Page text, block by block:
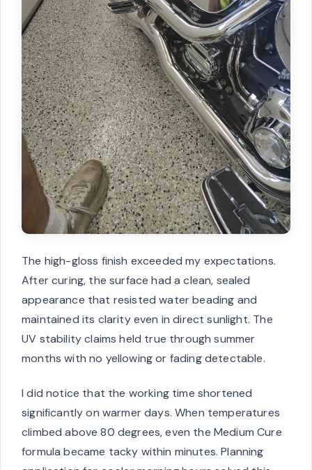
The high-gloss finish exceeded my expectations.
After curing, the surface had a clean, sealed
appearance that resisted water beading and
maintained its clarity even in direct sunlight. The
UV stability claims held true through summer
months with no yellowing or fading detectable.
I did notice that the working time shortened
significantly on warmer days. When temperatures
climbed above 80 degrees, even the Medium Cure
formula became tacky within minutes. Planning